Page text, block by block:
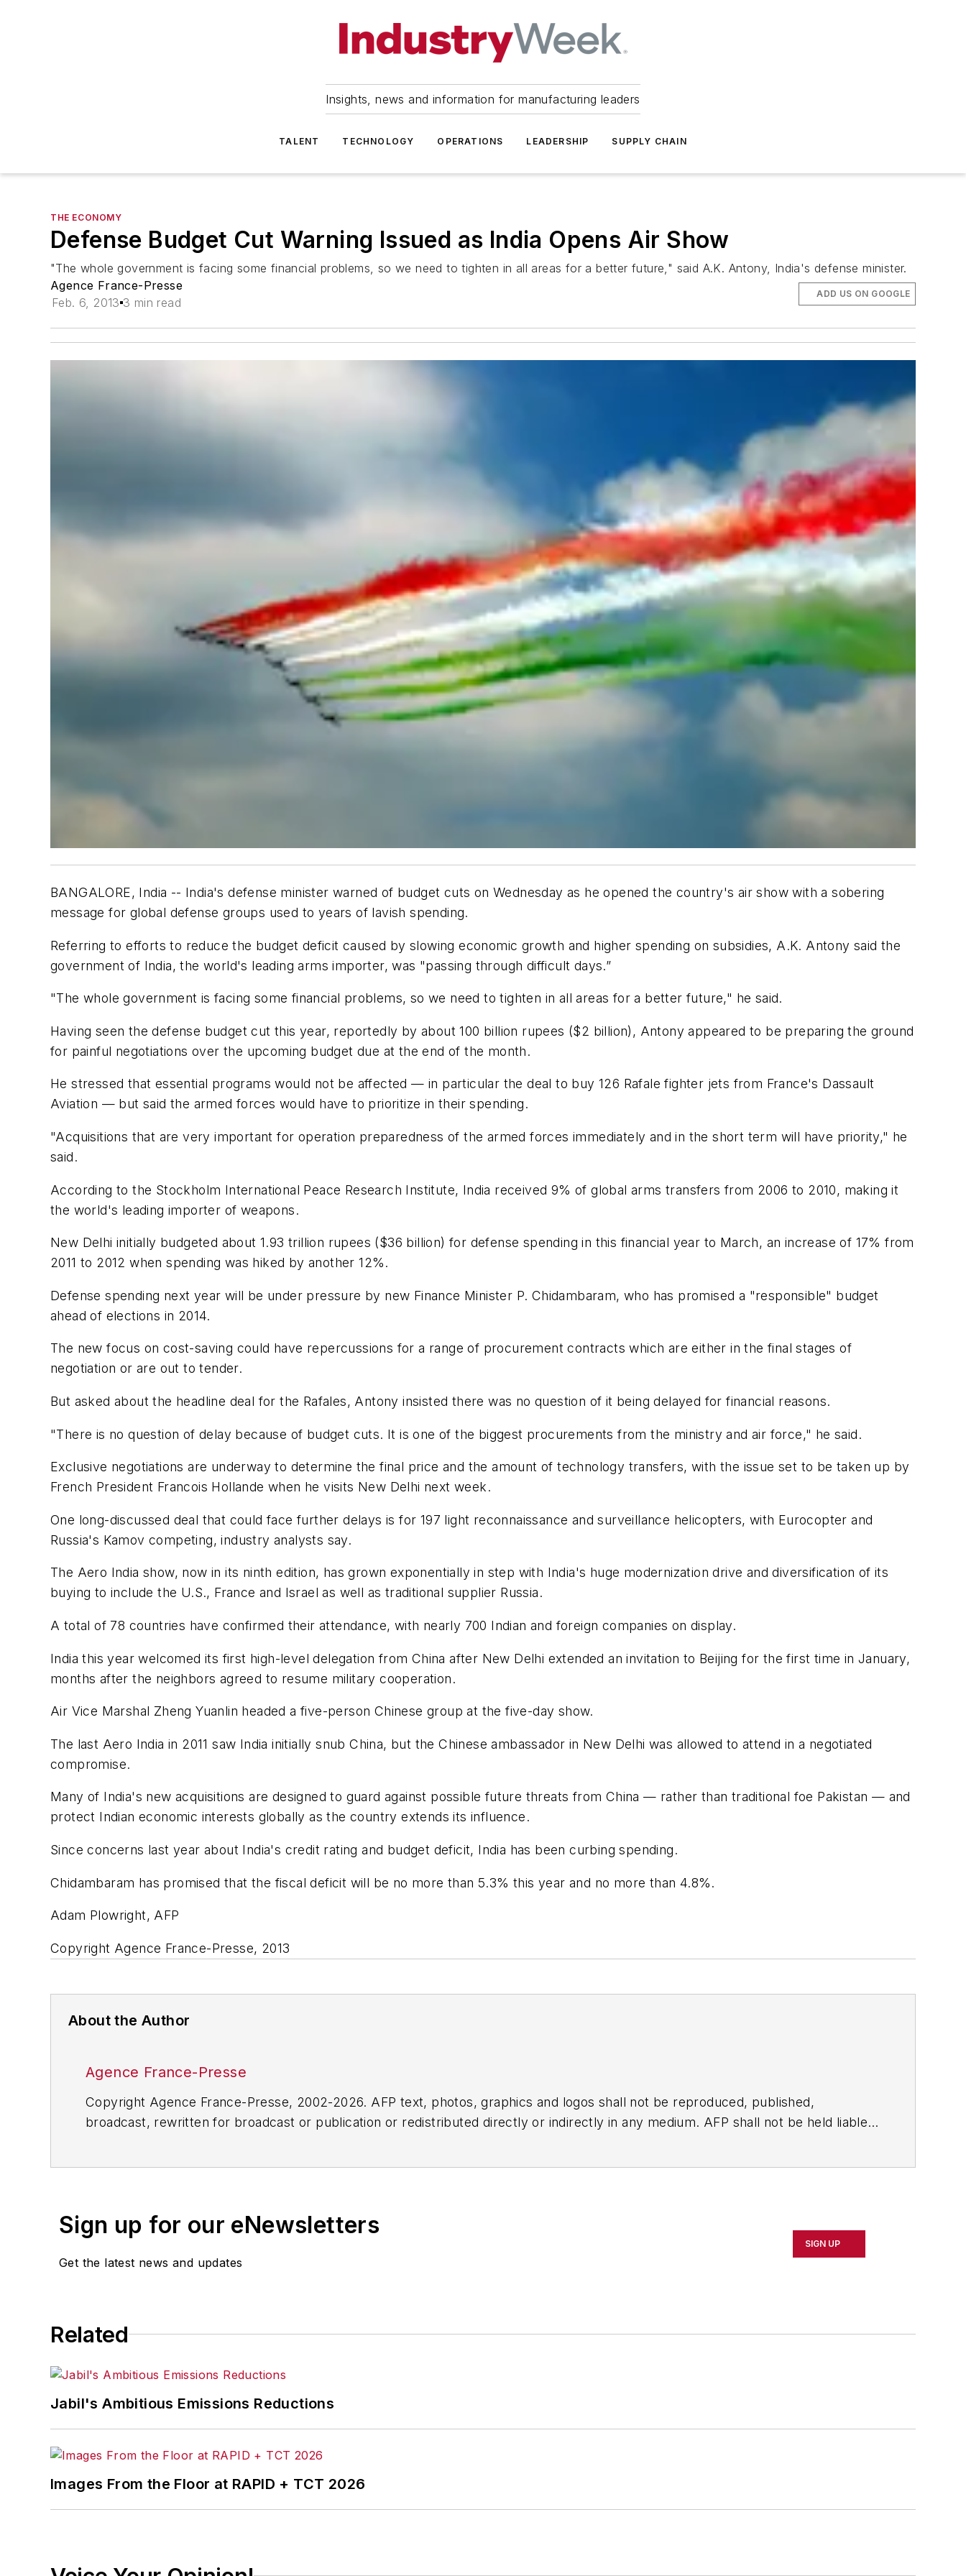
Insights, news and information for manufacturing leaders
TALENT TECHNOLOGY OPERATIONS LEADERSHIP SUPPLY CHAIN
THE ECONOMY
Defense Budget Cut Warning Issued as India Opens Air Show
"The whole government is facing some financial problems, so we need to tighten in all areas for a better future," said A.K. Antony, India's defense minister.
Agence France-Presse
Feb. 6, 2013 3 min read
ADD US ON GOOGLE
BANGALORE, India -- India's defense minister warned of budget cuts on Wednesday as he opened the country's air show with a sobering
message for global defense groups used to years of lavish spending.
Referring to efforts to reduce the budget deficit caused by slowing economic growth and higher spending on subsidies, A.K. Antony said the
government of India, the world's leading arms importer, was "passing through difficult days.”
"The whole government is facing some financial problems, so we need to tighten in all areas for a better future," he said.
Having seen the defense budget cut this year, reportedly by about 100 billion rupees ($2 billion), Antony appeared to be preparing the ground
for painful negotiations over the upcoming budget due at the end of the month.
He stressed that essential programs would not be affected — in particular the deal to buy 126 Rafale fighter jets from France's Dassault
Aviation — but said the armed forces would have to prioritize in their spending.
"Acquisitions that are very important for operation preparedness of the armed forces immediately and in the short term will have priority," he
said.
According to the Stockholm International Peace Research Institute, India received 9% of global arms transfers from 2006 to 2010, making it
the world's leading importer of weapons.
New Delhi initially budgeted about 1.93 trillion rupees ($36 billion) for defense spending in this financial year to March, an increase of 17% from
2011 to 2012 when spending was hiked by another 12%.
Defense spending next year will be under pressure by new Finance Minister P. Chidambaram, who has promised a "responsible" budget
ahead of elections in 2014.
The new focus on cost-saving could have repercussions for a range of procurement contracts which are either in the final stages of
negotiation or are out to tender.
But asked about the headline deal for the Rafales, Antony insisted there was no question of it being delayed for financial reasons.
"There is no question of delay because of budget cuts. It is one of the biggest procurements from the ministry and air force," he said.
Exclusive negotiations are underway to determine the final price and the amount of technology transfers, with the issue set to be taken up by
French President Francois Hollande when he visits New Delhi next week.
One long-discussed deal that could face further delays is for 197 light reconnaissance and surveillance helicopters, with Eurocopter and
Russia's Kamov competing, industry analysts say.
The Aero India show, now in its ninth edition, has grown exponentially in step with India's huge modernization drive and diversification of its
buying to include the U.S., France and Israel as well as traditional supplier Russia.
A total of 78 countries have confirmed their attendance, with nearly 700 Indian and foreign companies on display.
India this year welcomed its first high-level delegation from China after New Delhi extended an invitation to Beijing for the first time in January,
months after the neighbors agreed to resume military cooperation.
Air Vice Marshal Zheng Yuanlin headed a five-person Chinese group at the five-day show.
The last Aero India in 2011 saw India initially snub China, but the Chinese ambassador in New Delhi was allowed to attend in a negotiated
compromise.
Many of India's new acquisitions are designed to guard against possible future threats from China — rather than traditional foe Pakistan — and
protect Indian economic interests globally as the country extends its influence.
Since concerns last year about India's credit rating and budget deficit, India has been curbing spending.
Chidambaram has promised that the fiscal deficit will be no more than 5.3% this year and no more than 4.8%.
Adam Plowright, AFP
Copyright Agence France-Presse, 2013
About the Author
Agence France-Presse
Copyright Agence France-Presse, 2002-2026. AFP text, photos, graphics and logos shall not be reproduced, published,
broadcast, rewritten for broadcast or publication or redistributed directly or indirectly in any medium. AFP shall not be held liable
Sign up for our eNewsletters
Get the latest news and updates
SIGN UP
Related
Jabil's Ambitious Emissions Reductions
Images From the Floor at RAPID + TCT 2026